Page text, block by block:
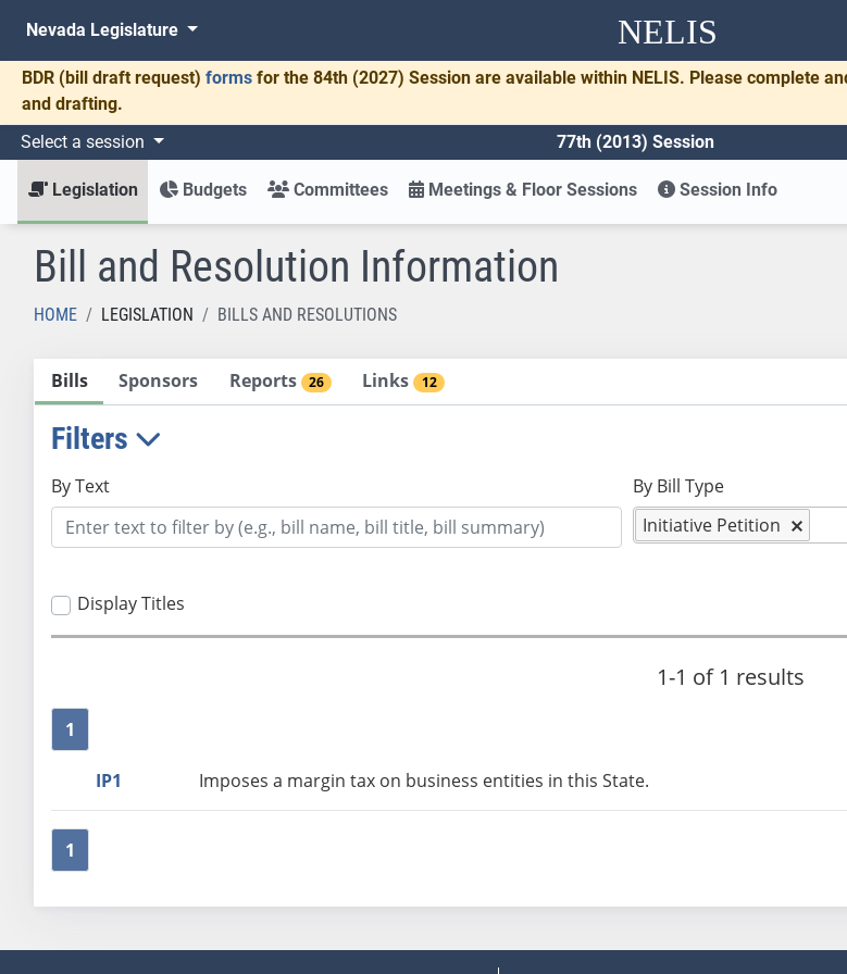
NELIS
Nevada Legislature
BDR (bill draft request) forms for the 84th (2027) Session are available within NELIS. Please complete
and drafting.
Select a session 77th (2013) Session
Legislation Budgets Committees Meetings & Floor Sessions Session Info
Bill and Resolution Information
HOME LEGISLATION BILLS AND RESOLUTIONS
Bills Sponsors Reports 26 Links 12
Filters
By Text
By Bill Type
Initiative Petition
Display Titles
1-1 of 1 results
1
IP1 Imposes a margin tax on business entities in this State.
1